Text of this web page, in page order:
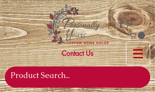
Contact Us